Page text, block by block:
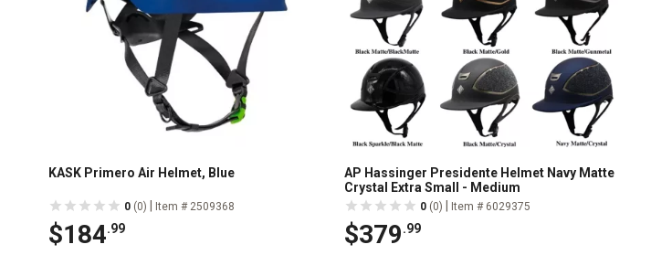
KASK Primero Air Helmet, Blue
0 (0) Item # 2509368
$184.99
AP Hassinger Presidente Helmet Navy Matte
Crystal Extra Small - Medium
0 (0) Item # 6029375
$379.99